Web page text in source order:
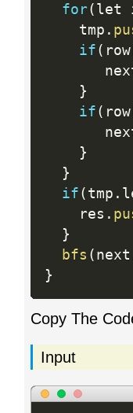
for( let
    tmp
.
if ( row
}
if ( row
}
}
if ( tmp .
    res
.
}
bfs ( next
}
Copy The
Input